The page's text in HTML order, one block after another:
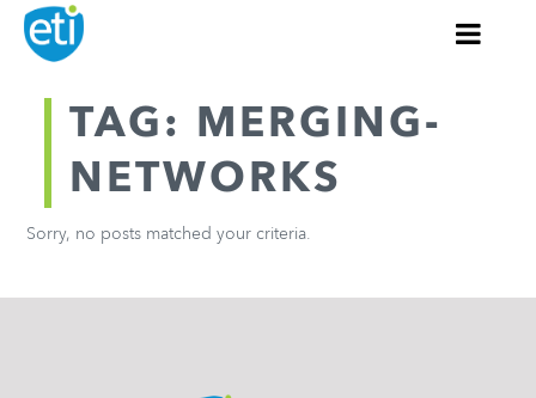
TAG: MERGING-
NETWORKS
Sorry, no posts matched your criteria.